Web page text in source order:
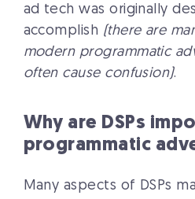
ad tech was originally
accomplish (there are
modern programmatic
often cause confusion).
Why are DSPs
programmatic
Many aspects of DSPs